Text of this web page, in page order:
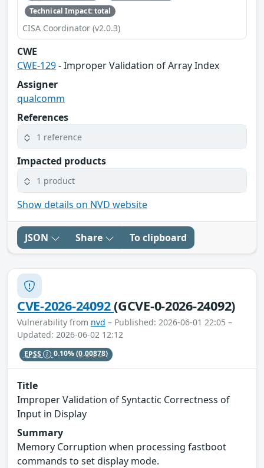
Technical Impact: total
CISA Coordinator (v2.0.3)
CWE
CWE-129- Improper Validation of Array Index
Assigner
qualcomm
References
1 reference
Impacted products
1 product
Show details on NVD website
JSON Share To clipboard
CVE-2026-24092(GCVE-0-2026-24092)
Vulnerability from nvd – Published: 2026-06-01 22:05 –
Updated: 2026-06-02 12:12
EPSS 0.10%(0.00878)
Title
Improper Validation of Syntactic Correctness of
Input in Display
Summary
Memory Corruption when processing fastboot
commands to set display mode.